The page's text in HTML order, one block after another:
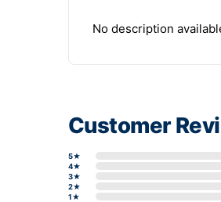
No description
Customer
5★
4★
3★
2★
1★